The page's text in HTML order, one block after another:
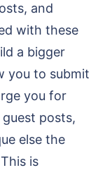
and
with these
a bigger
you to submit
you for
posts,
else the
is